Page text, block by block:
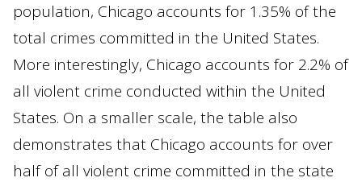
population, Chicago accounts for 1.35% of the
total crimes committed in the United States.
More interestingly, Chicago accounts for 2.2% of
all violent crime conducted within the United
States. On a smaller scale, the table also
demonstrates that Chicago accounts for over
half of all violent crime committed in the state